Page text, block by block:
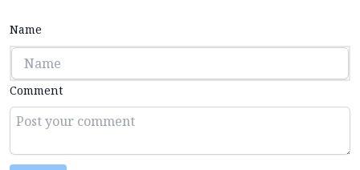
Name
Comment